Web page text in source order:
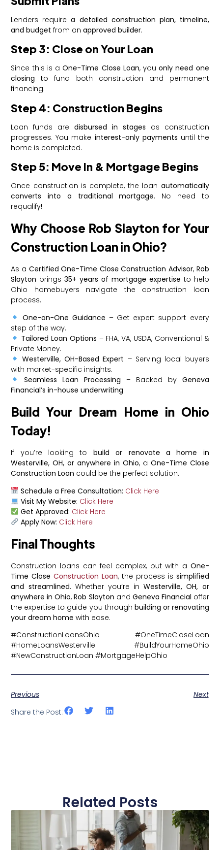
Lenders requirea detailed construction plan, timeline,
and budget from anapproved builder.
Step 3: Close on Your Loan
Since this is aOne-Time Close Loan, youonly need one
closing to fund both construction and permanent
financing.
Step 4: Construction Begins
Loan funds aredisbursed in stages as construction
progresses. You make interest-only payments until the
home is completed.
Step 5: Move In & Mortgage Begins
Once construction is complete, the loan automatically
converts into a traditional mortgage. No need to
requalify!
Why Choose Rob Slayton for Your
Construction Loan in Ohio?
As a Certified One-Time Close Construction Advisor, Rob
Slayton brings35+ years of mortgage expertise to help
Ohio homebuyers navigate the construction loan
process.
One-on-One Guidance – Get expert support every
step of the way.
Tailored Loan Options – FHA, VA, USDA, Conventional &
Private Money.
Westerville, OH-Based Expert – Serving local buyers
with market-specific insights.
Seamless Loan Processing – Backed by Geneva
Financial’s in-house underwriting.
Build Your Dream Home in Ohio
Today!
If you’re looking to build or renovate a home in
Westerville, OH, or anywhere in Ohio, a One-Time Close
Construction Loan could be the perfect solution.
Schedule a Free Consultation: Click Here
Visit My Website: Click Here
Get Approved: Click Here
Apply Now: Click Here
Final Thoughts
Construction loans can feel complex, but with a One-
Time CloseConstruction Loan, the process is simplified
and streamlined. Whether you’re inWesterville, OH, or
anywhere in Ohio,Rob Slayton and Geneva Financial offer
the expertise to guide you through building or renovating
your dream home with ease.
#ConstructionLoansOhio #OneTimeCloseLoan
#HomeLoansWesterville #BuildYourHomeOhio
#NewConstructionLoan #MortgageHelpOhio
Previous
Next
Share the Post:
Related Posts